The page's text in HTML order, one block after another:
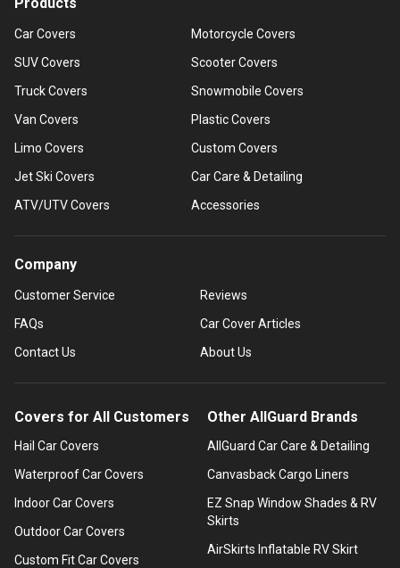
Car Covers
SUV Covers
Truck Covers
Van Covers
Limo Covers
Jet Ski Covers
ATV/UTV Covers
Motorcycle Covers
Scooter Covers
Snowmobile Covers
Plastic Covers
Custom Covers
Car Care & Detailing
Accessories
Company
Customer Service
FAQs
Contact Us
Reviews
Car Cover Articles
About Us
Covers for All Customers
Hail Car Covers
Waterproof Car Covers
Indoor Car Covers
Outdoor Car Covers
Custom Fit Car Covers
Other AllGuard Brands
AllGuard Car Care & Detailing
Canvasback Cargo Liners
EZ Snap Window Shades & RV
Skirts
AirSkirts Inflatable RV Skirt